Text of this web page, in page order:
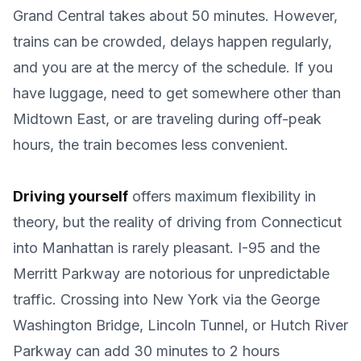
Grand Central takes about 50 minutes. However,
trains can be crowded, delays happen regularly,
and you are at the mercy of the schedule. If you
have luggage, need to get somewhere other than
Midtown East, or are traveling during off-peak
hours, the train becomes less convenient.
Driving yourself offers maximum flexibility in
theory, but the reality of driving from Connecticut
into Manhattan is rarely pleasant. I-95 and the
Merritt Parkway are notorious for unpredictable
traffic. Crossing into New York via the George
Washington Bridge, Lincoln Tunnel, or Hutch River
Parkway can add 30 minutes to 2 hours